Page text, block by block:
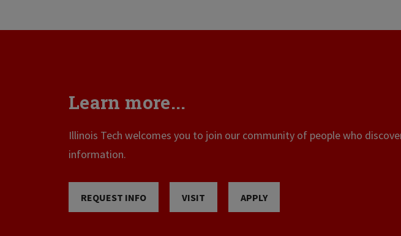
Learn more...
Illinois Tech welcomes you to join our community of people who
information.
REQUEST INFO VISIT APPLY